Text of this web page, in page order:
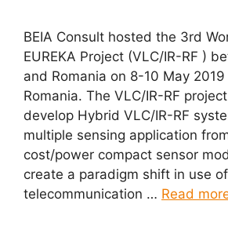
BEIA Consult hosted the 3rd
EUREKA Project (VLC/IR-RF )
and Romania on 8-10 May
Romania. The VLC/IR-RF
develop Hybrid VLC/IR-RF
multiple sensing application
cost/power compact sensor
create a paradigm shift in use
telecommunication … Read